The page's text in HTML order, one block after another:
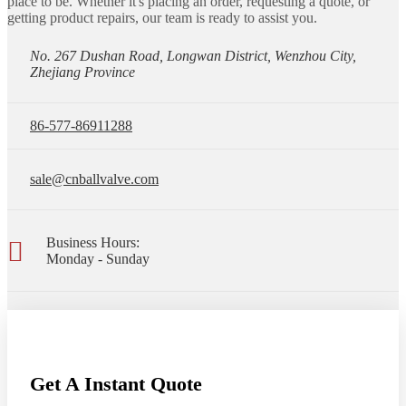
getting product repairs, our team is ready to assist you.
No. 267 Dushan Road, Longwan District, Wenzhou City,
Zhejiang Province
86-577-86911288
sale@cnballvalve.com
Business Hours:
Monday - Sunday
Get A Instant Quote